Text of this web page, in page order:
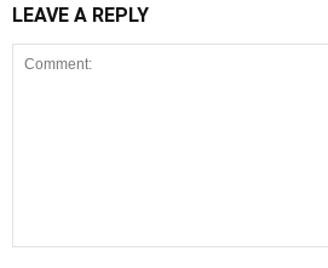
LEAVE A REPLY